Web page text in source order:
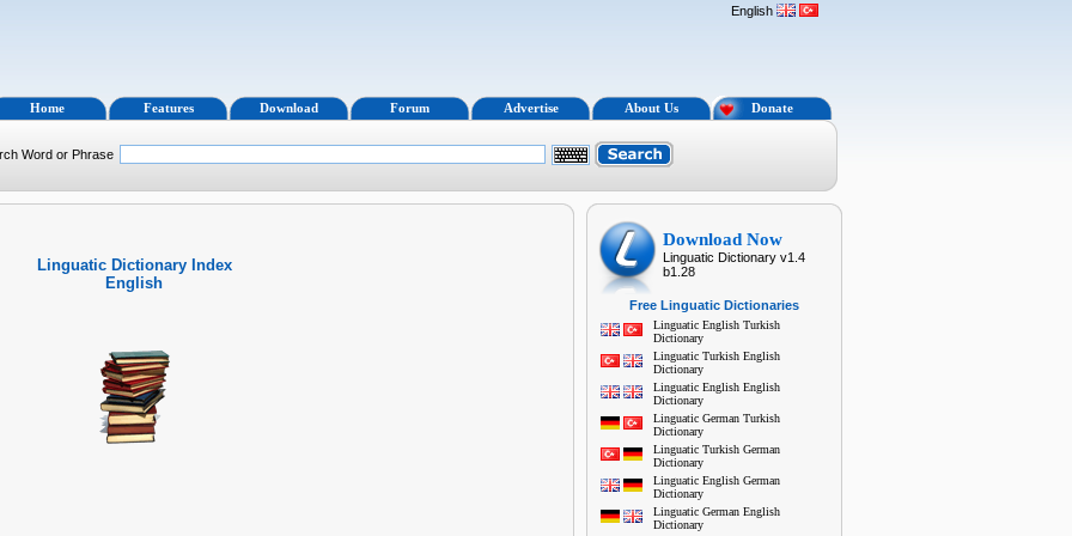
English
Home Features Download Forum Advertise About Us Donate
Word or Phrase
Linguatic Dictionary Index
English
Download Now
Linguatic Dictionary v1.4
b1.28
Free Linguatic Dictionaries
Linguatic English Turkish
Dictionary
Linguatic Turkish English
Dictionary
Linguatic English English
Dictionary
Linguatic German Turkish
Dictionary
Linguatic Turkish German
Dictionary
Linguatic English German
Dictionary
Linguatic German English
Dictionary